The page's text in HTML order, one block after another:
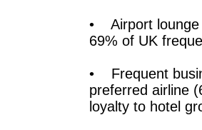
• Airport lounge
69% of UK
• Frequent
preferred airline
loyalty to hotel